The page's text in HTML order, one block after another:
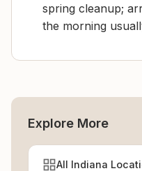
spring cleanup;
the morning
Explore More
All Indiana